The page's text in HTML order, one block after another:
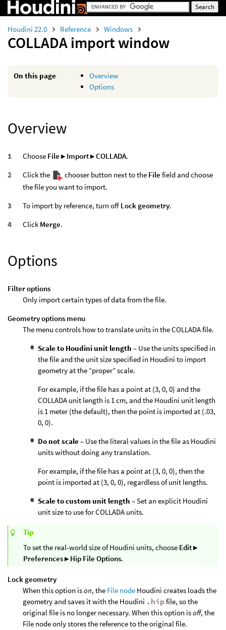
Houdini 22.0 Reference Windows
COLLADA import window
On this page
Overview
Options
Overview
Choose File ▸ Import ▸ COLLADA.
Click the
chooser button next to the File field and choose
the file you want to import.
To import by reference, turn off Lock geometry.
Click Merge.
Options
Filter options
Only import certain types of data from the file.
Geometry options menu
The menu controls how to translate units in the COLLADA file.
Scale to Houdini unit length – Use the units specified in
the file and the unit size specified in Houdini to import
geometry at the “proper” scale.
For example, if the file has a point at (3, 0, 0) and the
COLLADA unit length is 1 cm, and the Houdini unit length
is 1 meter (the default), then the point is imported at (.03,
0, 0).
Do not scale– Use the literal values in the file as Houdini
units without doing any translation.
For example, if the file has a point at (3, 0, 0), then the
point is imported at (3, 0, 0), regardless of unit lengths.
Scale to custom unit length – Set an explicit Houdini
unit size to use for COLLADA units.
Tip
To set the real-world size of Houdini units, choose Edit ▸
Preferences ▸ Hip File Options.
Lock geometry
When this option ison, the File node Houdini creates loads the
geometry and saves it with the Houdini .hip file, so the
original file is no longer necessary. When this option isoff, the
File node only stores the reference to the original file.